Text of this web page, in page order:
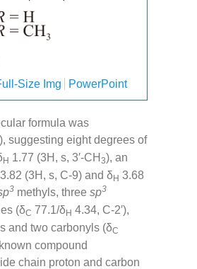
Size Img PowerPoint
formula was
), suggesting eight degrees of
H 1.77 (3H, s, 3′-CH 3), an
3.82 (3H, s, C-9) and δH 3.68
3 methyls, three sp3
(δC 77.1/δH 4.34, C-2′),
and two carbonyls (δC
compound
chain proton and carbon